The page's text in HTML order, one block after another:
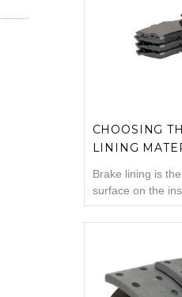
CHOOSING
LINING
Brake lining is
surface on the
pads. This area
the metal from
are essentially
surfaces in
including disc